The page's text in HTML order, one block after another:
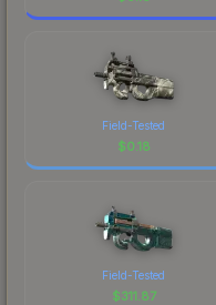
Field-Tested
$0.18
Field-Tested
$311.87